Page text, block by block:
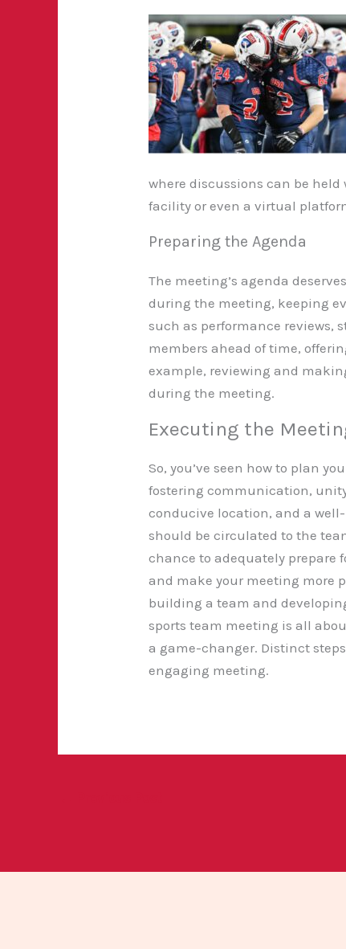
where discussions can be
facility or even a virtual
Preparing the Agenda
The meeting’s agenda
during the meeting, keeping
such as performance reviews,
members ahead of time,
example, reviewing and
during the meeting.
Executing the
So, you’ve seen how to plan
fostering communication,
conducive location, and a
should be circulated to the
chance to adequately prepare
and make your meeting more
building a team and
sports team meeting is all
a game-changer. Distinct
engaging meeting.